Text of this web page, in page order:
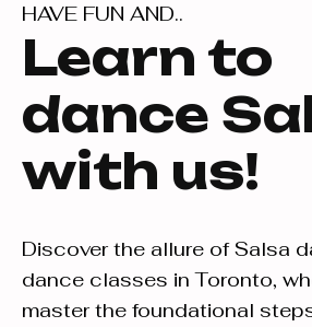
HAVE FUN AND..
Learn to
dance
with us!
Discover the allure of Salsa
dance classes in Toronto,
master the foundational